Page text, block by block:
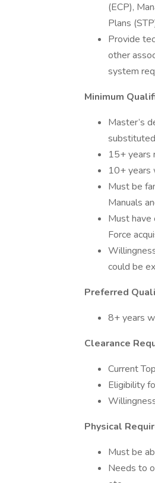
(ECP),
Plans
Provide
other
system
Minimum
Master’s
15+ years
10+ years
Must be
Manuals
Must
Force
could be
Preferred
8+ years
Clearance
Current
Eligibility
Physical
Must be
Needs to